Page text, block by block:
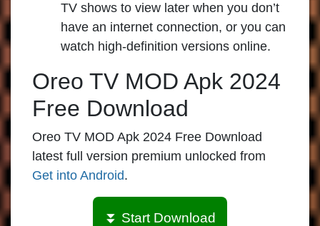
TV shows to view later when you don’t
have an internet connection, or you can
watch high-definition versions online.
Oreo TV MOD Apk 2024
Free Download
Oreo TV MOD Apk 2024 Free Download
latest full version premium unlocked from
Get into Android.
⏬ Start Download